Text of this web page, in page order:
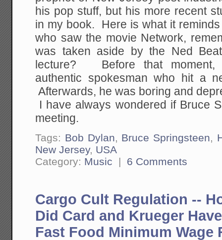
his pop stuff, but his more recent
in my book. Here is what it
who saw the movie Network,
was taken aside by the Ned
lecture? Before that moment,
authentic spokesman who hit a
Afterwards, he was boring and
I have always wondered if Bruce
meeting.
Tags: Bob Dylan, Bruce Springsteen,
New Jersey, USA
Category: Music | 6 Comments
Cargo Cult Regulation --
Did Card and Krueger
Fast Food Minimum Wage